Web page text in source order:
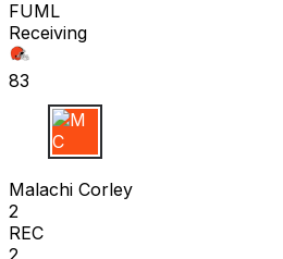
FUML
Receiving
83
M C
Malachi Corley
2
REC
2